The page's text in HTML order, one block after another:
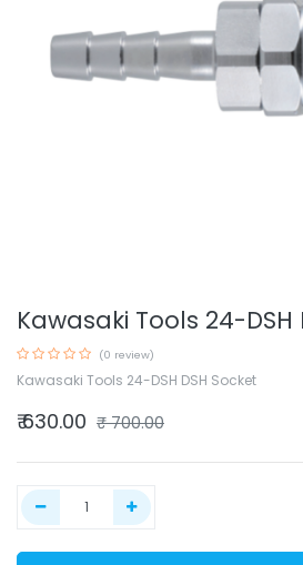
Kawasaki Tools 24-DSH
(0 review)
Kawasaki Tools 24-DSH DSH Socket
₹630.00 ₹700.00